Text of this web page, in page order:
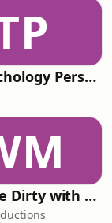
The Psychology Perspective
Write Me Dirty with Katherine Ryan